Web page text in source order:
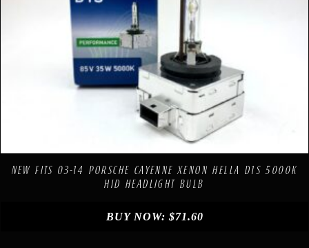
Compare
NEW FITS 03-14 PORSCHE CAYENNE XENON HELLA D1S 5000K
HID HEADLIGHT BULB
BUY NOW: $71.60